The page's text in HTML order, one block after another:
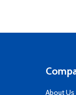
About Us